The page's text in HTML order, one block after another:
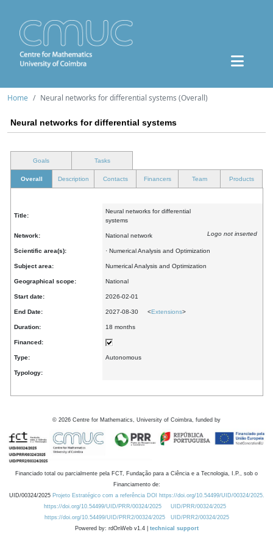
Home Neural networks for differential systems (Overall)
Neural networks for differential systems
Goals Tasks
Overall Description Contacts Financers Team Products
Title:
Neural networks for differential
systems
Logo not inserted
Network: National network
Scientific area(s): · Numerical Analysis and Optimization
Subject area: Numerical Analysis and Optimization
Geographical scope: National
Start date: 2026-02-01
End Date: 2027-08-30 <Extensions>
Duration: 18 months
Financed:
Type: Autonomous
Typology:
© 2026 Centre for Mathematics, University of Coimbra, funded by
Financiado total ou parcialmente pela FCT, Fundação para a Ciência e a Tecnologia, I.P., sob o
Financiamento de:
UID/00324/2025 Projeto Estratégico com a referência DOI https://doi.org/10.54499/UID/00324/2025.
https://doi.org/10.54499/UID/PRR/00324/2025
UID/PRR/00324/2025
https://doi.org/10.54499/UID/PRR2/00324/2025
UID/PRR2/00324/2025
Powered by: rdOnWeb v1.4 | technical support